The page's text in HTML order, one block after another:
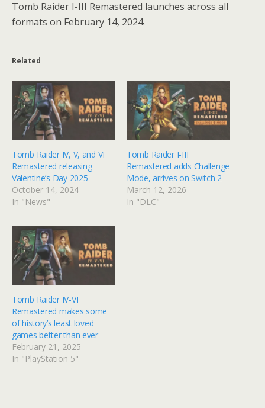
Tomb Raider I-III Remastered launches across all
formats on February 14, 2024.
Related
Tomb Raider IV, V, and VI
Remastered releasing
Valentine’s Day 2025
October 14, 2024
In "News"
Tomb Raider I-III
Remastered adds Challenge
Mode, arrives on Switch 2
March 12, 2026
In "DLC"
Tomb Raider IV-VI
Remastered makes some
of history’s least loved
games better than ever
February 21, 2025
In "PlayStation 5"